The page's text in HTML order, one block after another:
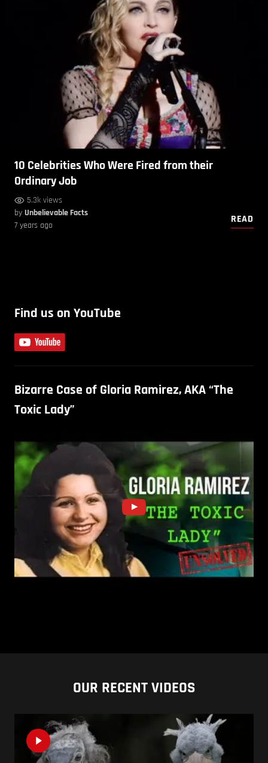
10 Celebrities Who Were Fired from their
Ordinary Job
5.3k views
by Unbelievable Facts
7 years ago
READ
Find us on YouTube
Bizarre Case of Gloria Ramirez, AKA “The
Toxic Lady”
OUR RECENT VIDEOS